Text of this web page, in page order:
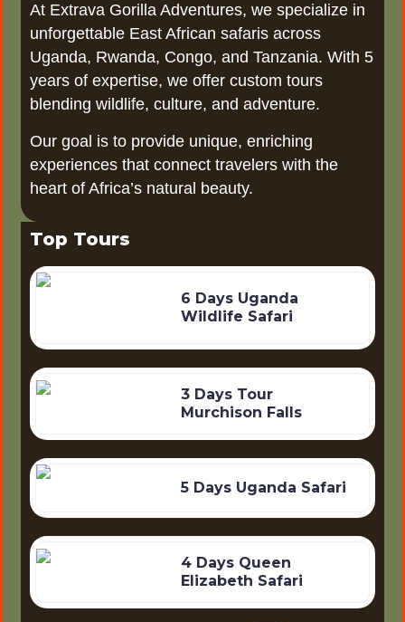
At Extrava Gorilla Adventures, we specialize in
unforgettable East African safaris across
Uganda, Rwanda, Congo, and Tanzania. With 5
years of expertise, we offer custom tours
blending wildlife, culture, and adventure.
Our goal is to provide unique, enriching
experiences that connect travelers with the
heart of Africa’s natural beauty.
Top Tours
6 Days Uganda
Wildlife Safari
3 Days Tour
Murchison Falls
5 Days Uganda Safari
4 Days Queen
Elizabeth Safari